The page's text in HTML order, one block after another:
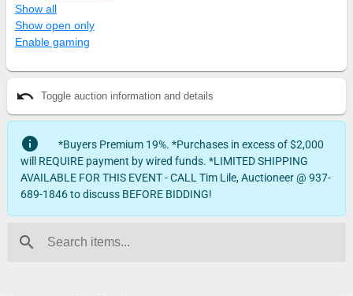
Show all
Show open only
Enable gaming
undo Toggle auction information and details
info
*Buyers Premium 19%. *Purchases in excess of $2,000
will REQUIRE payment by wired funds. *LIMITED SHIPPING
AVAILABLE FOR THIS EVENT - CALL Tim Lile, Auctioneer @ 937-
689-1846 to discuss BEFORE BIDDING!
search